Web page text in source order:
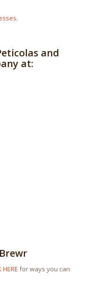
.
and
at:
HERE for ways you can